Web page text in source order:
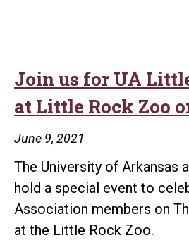
Join us for UA
at Little Rock Zoo
June 9, 2021
The University of Arkansas
hold a special event to
Association members on
at the Little Rock Zoo.